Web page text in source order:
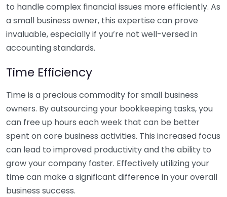
to handle complex financial issues more efficiently. As
a small business owner, this expertise can prove
invaluable, especially if you’re not well-versed in
accounting standards.
Time Efficiency
Time is a precious commodity for small business
owners. By outsourcing your bookkeeping tasks, you
can free up hours each week that can be better
spent on core business activities. This increased focus
can lead to improved productivity and the ability to
grow your company faster. Effectively utilizing your
time can make a significant difference in your overall
business success.